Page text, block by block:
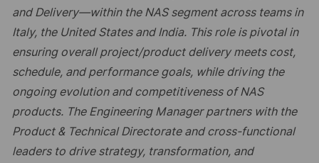
and Delivery—within the NAS segment across teams in
Italy, the United States and India. This role is pivotal in
ensuring overall project/product delivery meets cost,
schedule, and performance goals, while driving the
ongoing evolution and competitiveness of NAS
products. The Engineering Manager partners with the
Product & Technical Directorate and cross-functional
leaders to drive strategy, transformation, and